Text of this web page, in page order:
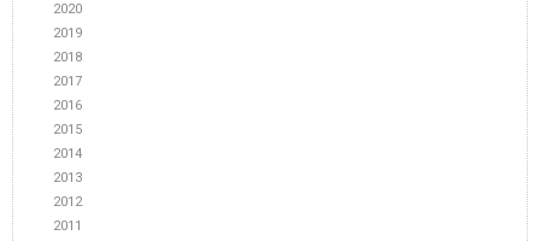
2020
2019
2018
2017
2016
2015
2014
2013
2012
2011